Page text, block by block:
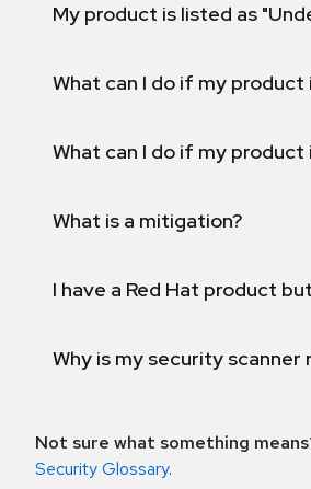
My product is listed as
What can I do if my product
What can I do if my
What is a mitigation?
I have a Red Hat product
Why is my security
Not sure what something
Security Glossary.